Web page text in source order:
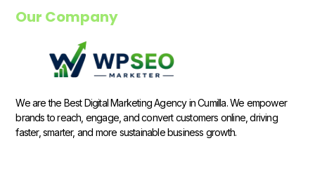
Our Company
We are the Best Digital Marketing Agency in Cumilla. We empower
brands to reach, engage, and convert customers online, driving
faster, smarter, and more sustainable business growth.